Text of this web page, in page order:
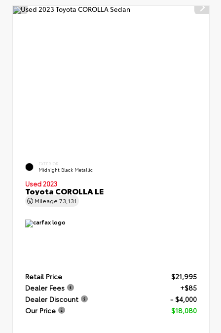
EXTERIOR
Midnight Black Metallic
Used 2023
Toyota COROLLA LE
Mileage 73,131
Retail Price
$21,995
Dealer Fees
+$85
Dealer Discount
- $4,000
Our Price
$18,080